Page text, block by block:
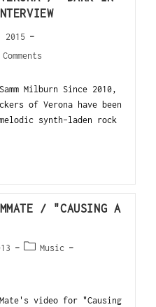
2015
Milburn Since 2010,
of Verona have been
synth-laden rock
/ "CAUSING A
Music
video for "Causing